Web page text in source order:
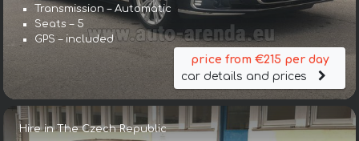
Transmission – Automatic
Seats – 5
GPS – included
price from €215 per day
car details and prices
Hire in The Czech Republic